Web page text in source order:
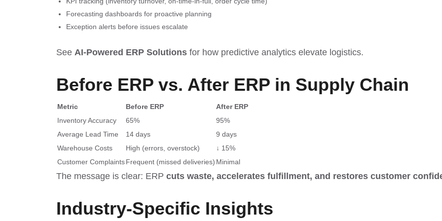
Forecasting dashboards for proactive planning
Exception alerts before issues escalate
See AI-Powered ERP Solutions for how predictive analytics elevate logistics.
Before ERP vs. After ERP in Supply Chain
Metric Before ERP
After ERP
Inventory Accuracy
65%
95%
Average Lead Time
14 days
9 days
Warehouse Costs
High (errors, overstock)
↓ 15%
Customer ComplaintsFrequent (missed deliveries) Minimal
The message is clear: ERP cuts waste, accelerates fulfillment, and restores customer
Industry-Specific Insights